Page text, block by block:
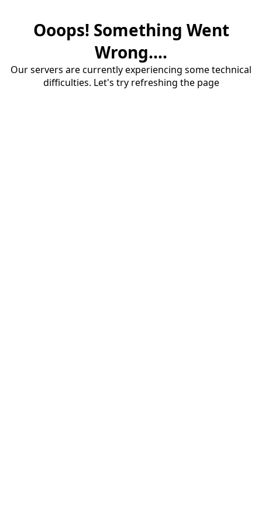
Ooops! Something Went
Wrong....
Our servers are currently experiencing some technical
difficulties. Let's try refreshing the page